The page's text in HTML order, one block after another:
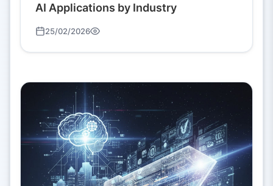
AI Applications by Industry
25/02/2026